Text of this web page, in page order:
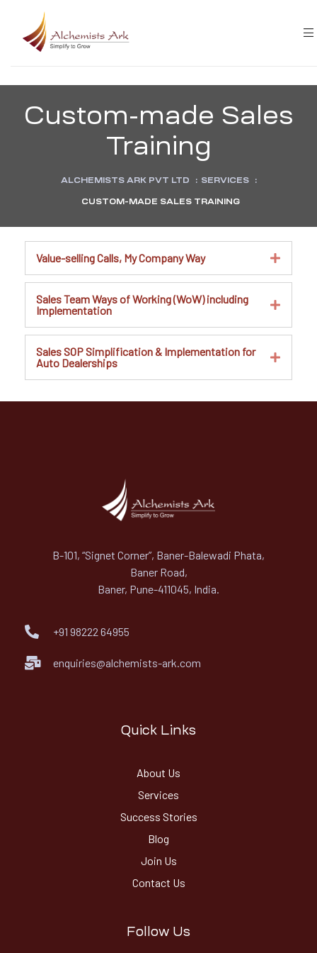
Custom-made Sales
Training
ALCHEMISTS ARK PVT LTD : SERVICES :
CUSTOM-MADE SALES TRAINING
Value-selling Calls, My Company Way
Sales Team Ways of Working (WoW) including
Implementation
Sales SOP Simplification & Implementation for
Auto Dealerships
B-101, “Signet Corner”, Baner-Balewadi Phata,
Baner Road,
Baner, Pune-411045, India.
+91 98222 64955
enquiries@alchemists-ark.com
Quick Links
About Us
Services
Success Stories
Blog
Join Us
Contact Us
Follow Us